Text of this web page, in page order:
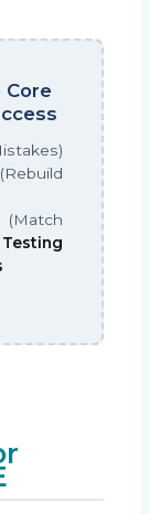
Core